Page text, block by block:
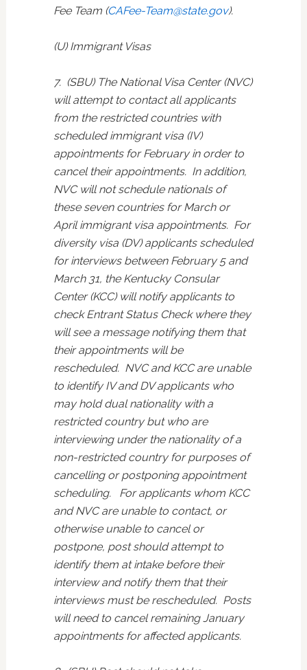
Fee Team (CAFee-Team@state.gov).
(U) Immigrant Visas
7. (SBU) The National Visa Center (NVC)
will attempt to contact all applicants
from the restricted countries with
scheduled immigrant visa (IV)
appointments for February in order to
cancel their appointments. In addition,
NVC will not schedule nationals of
these seven countries for March or
April immigrant visa appointments. For
diversity visa (DV) applicants scheduled
for interviews between February 5 and
March 31, the Kentucky Consular
Center (KCC) will notify applicants to
check Entrant Status Check where they
will see a message notifying them that
their appointments will be
rescheduled. NVC and KCC are unable
to identify IV and DV applicants who
may hold dual nationality with a
restricted country but who are
interviewing under the nationality of a
non-restricted country for purposes of
cancelling or postponing appointment
scheduling. For applicants whom KCC
and NVC are unable to contact, or
otherwise unable to cancel or
postpone, post should attempt to
identify them at intake before their
interview and notify them that their
interviews must be rescheduled. Posts
will need to cancel remaining January
appointments for affected applicants.